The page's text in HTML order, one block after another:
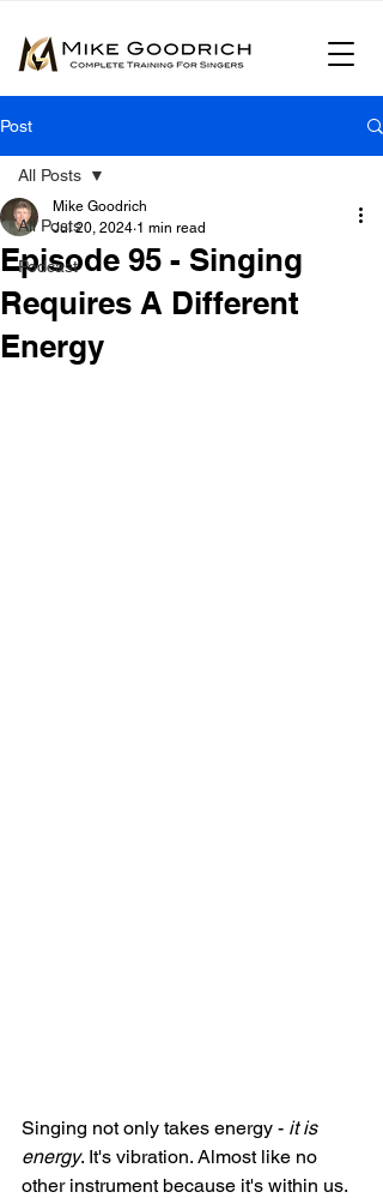
Post
All Posts
Podcast
All Posts
Episode 95 - Singing
Requires A Different
Energy
Mike Goodrich
Jul 20, 2024 1 min read
Singing not only takes energy - it is
energy. It's vibration. Almost like no
other instrument because it's within us.